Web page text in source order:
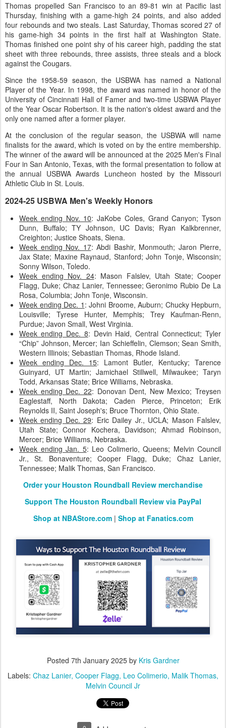
Thomas propelled San Francisco to an 89-81 win at Pacific last
Thursday, finishing with a game-high 24 points, and also added
four rebounds and two steals. Last Saturday, Thomas scored 27 of
his game-high 34 points in the first half at Washington State.
Thomas finished one point shy of his career high, padding the stat
sheet with three rebounds, three assists, three steals and a block
against the Cougars.
Since the 1958-59 season, the USBWA has named a National
Player of the Year. In 1998, the award was named in honor of the
University of Cincinnati Hall of Famer and two-time USBWA Player
of the Year Oscar Robertson. It is the nation's oldest award and the
only one named after a former player.
At the conclusion of the regular season, the USBWA will name
finalists for the award, which is voted on by the entire membership.
The winner of the award will be announced at the 2025 Men's Final
Four in San Antonio, Texas, with the formal presentation to follow at
the annual USBWA Awards Luncheon hosted by the Missouri
Athletic Club in St. Louis.
2024-25 USBWA Men's Weekly Honors
Week ending Nov. 10: JaKobe Coles, Grand Canyon; Tyson
Dunn, Buffalo; TY Johnson, UC Davis; Ryan Kalkbrenner,
Creighton; Justice Shoats, Siena.
Week ending Nov. 17: Abdi Bashir, Monmouth; Jaron Pierre,
Jax State; Maxine Raynaud, Stanford; John Tonje, Wisconsin;
Sonny Wilson, Toledo.
Week ending Nov. 24: Mason Falslev, Utah State; Cooper
Flagg, Duke; Chaz Lanier, Tennessee; Geronimo Rubio De La
Rosa, Columbia; John Tonje, Wisconsin.
Week ending Dec. 1 : Johni Broome, Auburn; Chucky Hepburn,
Louisville; Tyrese Hunter, Memphis; Trey Kaufman-Renn,
Purdue; Javon Small, West Virginia.
Week ending Dec. 8: Devin Haid, Central Connecticut; Tyler
“Chip” Johnson, Mercer; Ian Schieffelin, Clemson; Sean Smith,
Western Illinois; Sebastian Thomas, Rhode Island.
Week ending Dec. 15: Lamont Butler, Kentucky; Tarence
Guinyard, UT Martin; Jamichael Stillwell, Milwaukee; Taryn
Todd, Arkansas State; Brice Williams, Nebraska.
Week ending Dec. 22: Donovan Dent, New Mexico; Treysen
Eaglestaff, North Dakota; Caden Pierce, Princeton; Erik
Reynolds II, Saint Joseph's; Bruce Thornton, Ohio State.
Week ending Dec. 29: Eric Dailey Jr., UCLA; Mason Falslev,
Utah State; Connor Kochera, Davidson; Ahmad Robinson,
Mercer; Brice Williams, Nebraska.
Week ending Jan. 5: Leo Colimerio, Queens; Melvin Council
Jr., St. Bonaventure; Cooper Flagg, Duke; Chaz Lanier,
Tennessee; Malik Thomas, San Francisco.
Order your Houston Roundball Review merchandise
Support The Houston Roundball Review via PayPal
Shop at NBAStore.com| Shop at Fanatics.com
Posted 7th January 2025by Kris Gardner
Labels: Chaz Lanier Cooper Flagg Leo Colimerio Malik Thomas
Melvin Council Jr